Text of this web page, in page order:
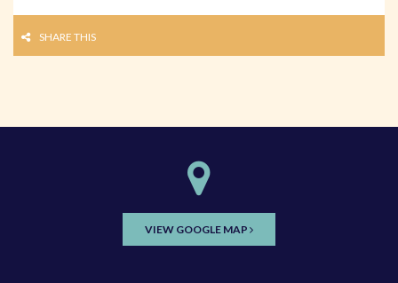
SHARE THIS
VIEW GOOGLE MAP